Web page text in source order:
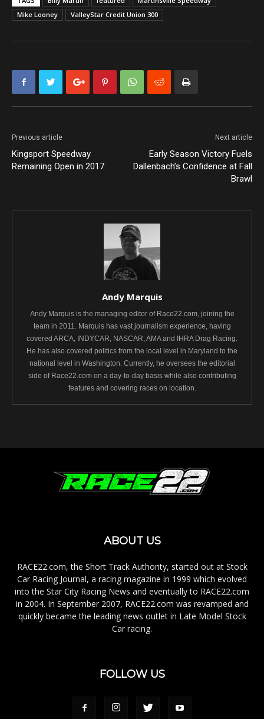
Mike Looney
ValleyStar Credit Union 300
Previous article
Kingsport Speedway
Remaining Open in 2017
Next article
Early Season Victory Fuels
Dallenbach’s Confidence at Fall
Brawl
Andy Marquis
Andy Marquis is the managing editor of Race22.com, joining the
team in 2011. Marquis has vast journalism experience, having
covered ARCA, INDYCAR, NASCAR, AMA and IHRA Drag Racing.
He has also covered politics from the local level in Maryland to the
national level in Washington. Currently, he oversees the editorial
side of Race22.com on a day-to-day basis while also contributing
features and covering races on location.
ABOUT US
RACE22.com, the Short Track Authority, started out at Stock
Car Racing Journal, a racing magazine in 1999 which evolved
into the Star City Racing News and eventually to RACE22.com
in 2004. In September 2007, RACE22.com was revamped and
quickly became the leading news outlet in Late Model Stock
Car racing.
FOLLOW US